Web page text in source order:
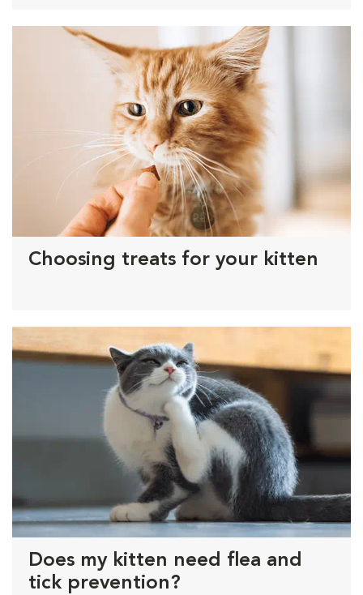
Choosing treats for your kitten
Does my kitten need flea and
tick prevention?